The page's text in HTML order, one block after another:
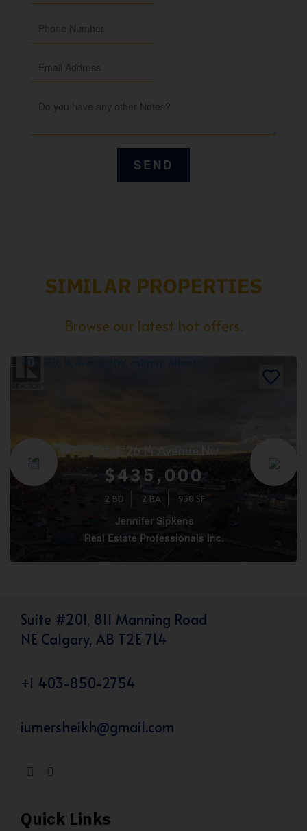
SIMILAR PROPERTIES
Browse our latest hot offers.
705, 1726 14 Avenue Nw
$435,000
2 BD 2 BA 930 SF
Jennifer Sipkens
Real Estate Professionals Inc.
Suite #201, 811 Manning Road
NE Calgary, AB T2E 7L4
+1 403-850-2754
iumersheikh@gmail.com
Quick Links